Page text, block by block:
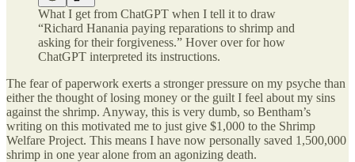
What I get from ChatGPT when I tell it to draw
“Richard Hanania paying reparations to shrimp and
asking for their forgiveness.” Hover over for how
ChatGPT interpreted its instructions.
The fear of paperwork exerts a stronger pressure on my psyche than
either the thought of losing money or the guilt I feel about my sins
against the shrimp. Anyway, this is very dumb, so Bentham’s
writing on this motivated me to just give $1,000 to the Shrimp
Welfare Project. This means I have now personally saved 1,500,000
shrimp in one year alone from an agonizing death.